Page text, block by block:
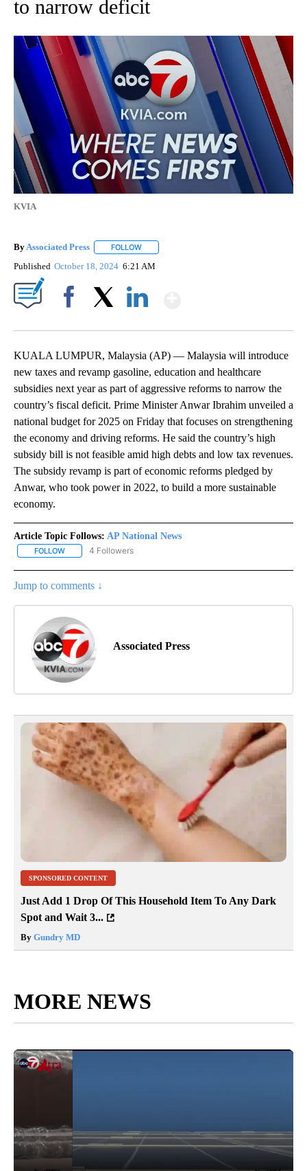
to narrow deficit
KVIA
ByAssociated Press FOLLOW
Published October 18, 2024 6:21 AM
KUALA LUMPUR, Malaysia (AP) — Malaysia will introduce
new taxes and revamp gasoline, education and healthcare
subsidies next year as part of aggressive reforms to narrow the
country’s fiscal deficit. Prime Minister Anwar Ibrahim unveiled a
national budget for 2025 on Friday that focuses on strengthening
the economy and driving reforms. He said the country’s high
subsidy bill is not feasible amid high debts and low tax revenues.
The subsidy revamp is part of economic reforms pledged by
Anwar, who took power in 2022, to build a more sustainable
economy.
Article Topic Follows: AP National News
FOLLOW FOLLOW "AP NATIONAL NEWS" TO RECEIVE NOTIFICATIONS
4 Followers
Jump to comments ↓
Associated Press
SPONSORED CONTENT
Just Add 1 Drop Of This Household Item To Any Dark
Spot and Wait 3...
By Gundry MD
MORE NEWS